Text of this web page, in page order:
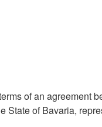
of an agreement
State of Bavaria,